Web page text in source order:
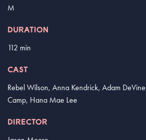
M
DURATION
112 min
CAST
Rebel Wilson, Anna Kendrick, Adam
Camp, Hana Mae Lee
DIRECTOR